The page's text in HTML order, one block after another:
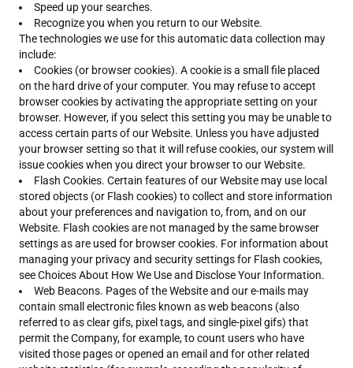
Speed up your searches.
Recognize you when you return to our Website.
The technologies we use for this automatic data collection may
include:
Cookies (or browser cookies). A cookie is a small file placed
on the hard drive of your computer. You may refuse to accept
browser cookies by activating the appropriate setting on your
browser. However, if you select this setting you may be unable to
access certain parts of our Website. Unless you have adjusted
your browser setting so that it will refuse cookies, our system will
issue cookies when you direct your browser to our Website.
Flash Cookies. Certain features of our Website may use local
stored objects (or Flash cookies) to collect and store information
about your preferences and navigation to, from, and on our
Website. Flash cookies are not managed by the same browser
settings as are used for browser cookies. For information about
managing your privacy and security settings for Flash cookies,
see Choices About How We Use and Disclose Your Information.
Web Beacons. Pages of the Website and our e-mails may
contain small electronic files known as web beacons (also
referred to as clear gifs, pixel tags, and single-pixel gifs) that
permit the Company, for example, to count users who have
visited those pages or opened an email and for other related